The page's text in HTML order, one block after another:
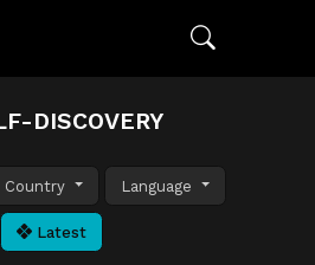
DISCOVERY
Country Language
Latest